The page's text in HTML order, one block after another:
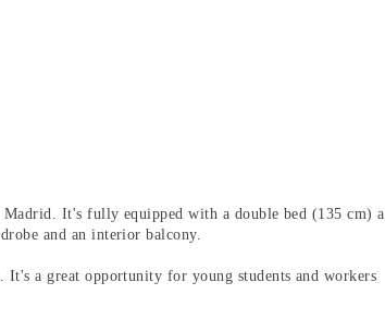
It's fully equipped with a double bed (135 cm) a
and an interior balcony.
It's a great opportunity for young students and workers